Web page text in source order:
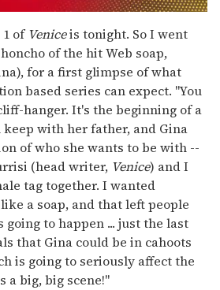
ofVeniceis tonight. So I went
of the hit Web soap,
for a first glimpse of what
based series can expect. "You
hanger. It's the beginning of a
with her father, and Gina
of who she wants to be with --
(head writer, Venice) and I
tag together. I wanted
a soap, and that left people
to happen ... just the last
that Gina could be in cahoots
is going to seriously affect the
a big, big scene!"